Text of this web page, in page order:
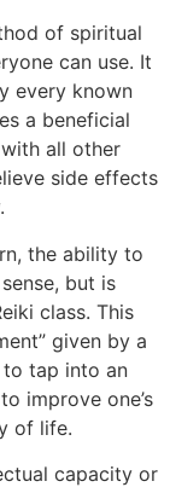
of spiritual
can use. It
every known
a beneficial
all other
side effects
the ability to
but is
class. This
given by a
to tap into an
improve one’s
of life.
capacity or